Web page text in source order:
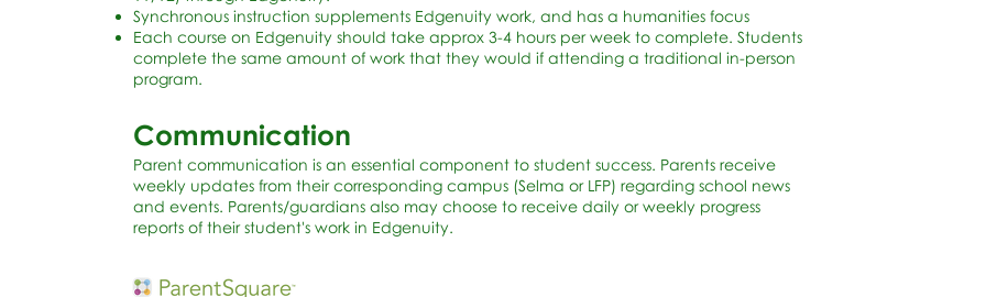
Synchronous instruction supplements Edgenuity work, and has a humanities focus
Each course on Edgenuity should take approx 3-4 hours per week to complete. Students
complete the same amount of work that they would if attending a traditional in-person
program.
Communication
Parent communication is an essential component to student success. Parents receive
weekly updates from their corresponding campus (Selma or LFP) regarding school news
and events. Parents/guardians also may choose to receive daily or weekly progress
reports of their student's work in Edgenuity.​